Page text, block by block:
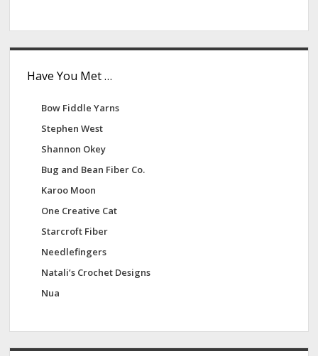
Have You Met …
Bow Fiddle Yarns
Stephen West
Shannon Okey
Bug and Bean Fiber Co.
Karoo Moon
One Creative Cat
Starcroft Fiber
Needlefingers
Natali’s Crochet Designs
Nua